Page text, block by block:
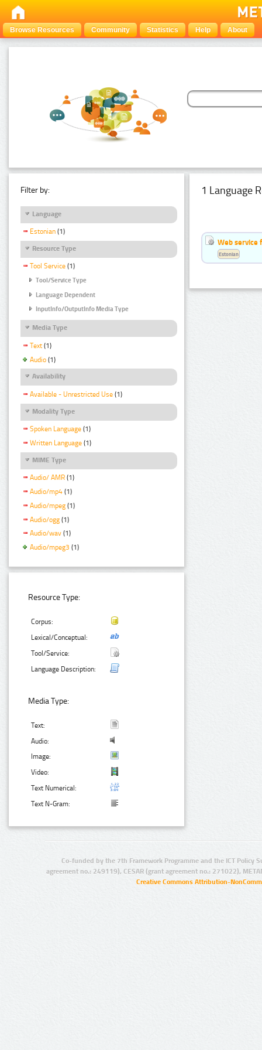
Browse Resources Community Statistics Help About
Filter by:
Language
Estonian (1)
Resource Type
Tool Service (1)
Tool/Service Type
Language Dependent
InputInfo/OutputInfo Media Type
Media Type
Text (1)
Audio (1)
Availability
Available - Unrestricted Use (1)
Modality Type
Spoken Language (1)
Written Language (1)
MIME Type
Audio/ AMR (1)
Audio/mp4 (1)
Audio/mpeg (1)
Audio/ogg (1)
Audio/wav (1)
Audio/mpeg3 (1)
Resource Type:
Corpus:
Lexical/Conceptual:
Tool/Service:
Language Description:
Media Type:
Text:
Audio:
Image:
Video:
Text Numerical:
Text N-Gram:
1 Language
Web service
Estonian
Co-funded by the 7th Framework Programme and the ICT Policy
agreement no.: 249119), CESAR (grant agreement no.: 271022),
Creative Commons Attribution-